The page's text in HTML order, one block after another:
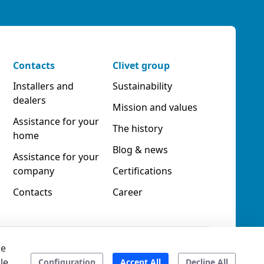
Contacts
Installers and
dealers
Assistance for your
home
Assistance for your
company
Contacts
Clivet group
Sustainability
Mission and values
The history
Blog & news
Certifications
Career